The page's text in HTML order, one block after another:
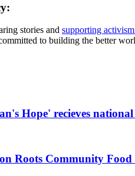
stories and supporting
to building the better
Hope' recieves
Roots Community